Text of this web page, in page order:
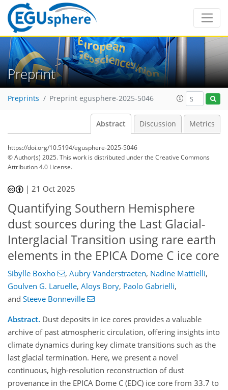
Preprint
Preprints Preprint egusphere-2025-5046
Abstract Discussion Metrics
https://doi.org/10.5194/egusphere-2025-5046
© Author(s) 2025. This work is distributed underthe Creative Commons
Attribution 4.0 License.
|21 Oct 2025
Quantifying Southern Hemisphere
dust sources during the Last Glacial-
Interglacial Transition using rare earth
elements in the EPICA Dome C ice core
Sibylle Boxho , Aubry Vanderstraeten, Nadine Mattielli,
Goulven G. Laruelle, Aloys Bory, Paolo Gabrielli,
and Steeve Bonneville
Abstract. Dust deposits in ice cores provides a valuable
archive of past atmospheric circulation, offering insights into
climate dynamics during key climate transitions such as the
last glacial termination. Here, we present a novel
continuous, high-resolution reconstruction of dust
provenance in the EPICA Dome C (EDC) ice core from 33.7 to